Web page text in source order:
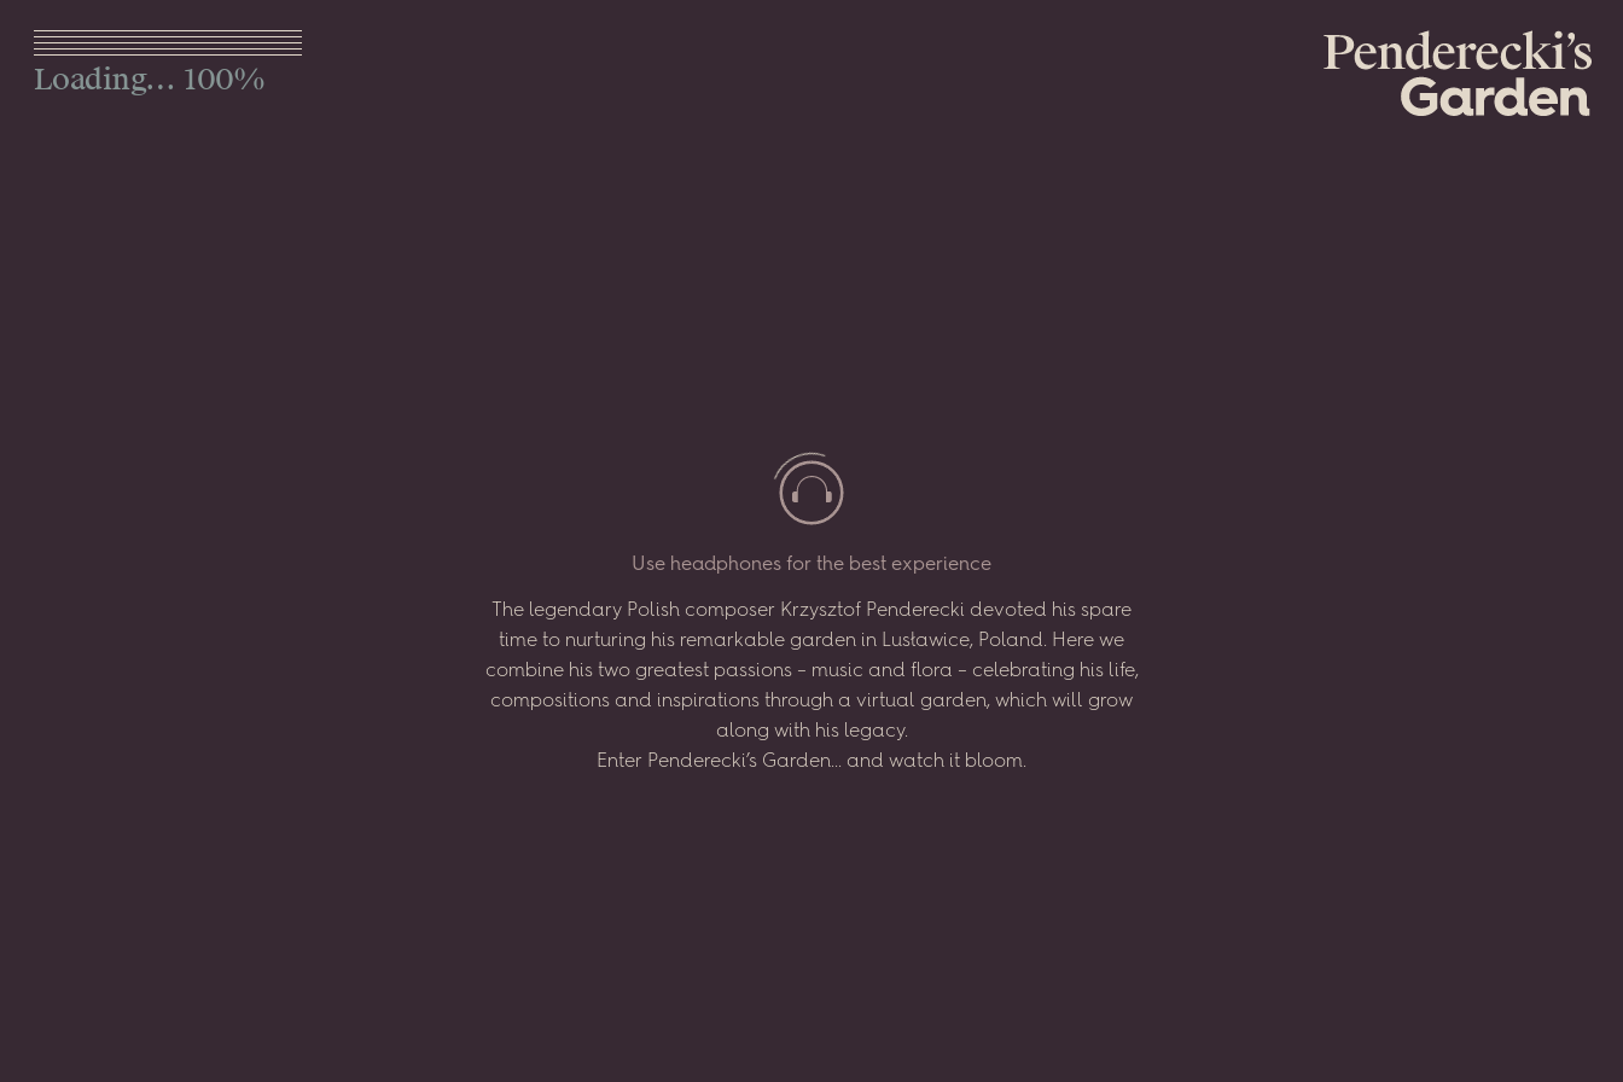
Penderecki's
Garden
Use headphones for the best experience
The legendary Polish composer Krzysztof Penderecki devoted his spare
time to nurturing his remarkable garden in Lusławice, Poland. Here we
combine his two greatest passions – music and flora – celebrating his life,
compositions and inspirations through a virtual garden, which will grow
along with his legacy.
Enter Penderecki’s Garden... and watch it bloom.
Menu